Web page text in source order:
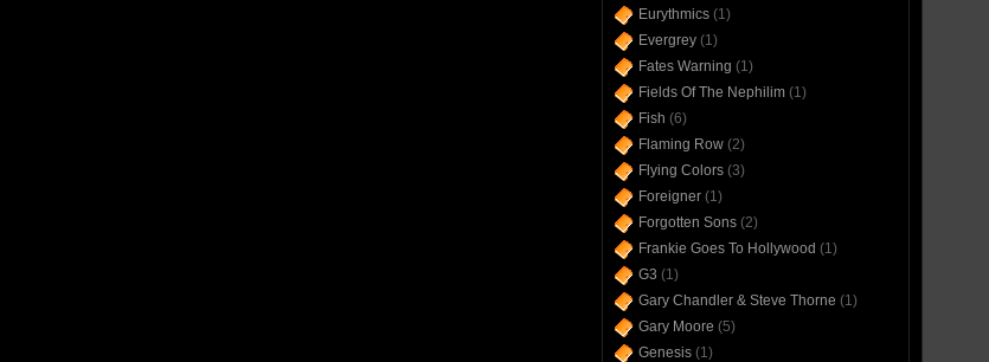
Eurythmics(1)
Evergrey(1)
Fates Warning (1)
Fields Of The Nephilim(1)
Fish (6)
Flaming Row(2)
Flying Colors(3)
Foreigner(1)
Forgotten Sons(2)
Frankie Goes To Hollywood (1)
G3 (1)
Gary Chandler & Steve Thorne (1)
Gary Moore (5)
Genesis(1)